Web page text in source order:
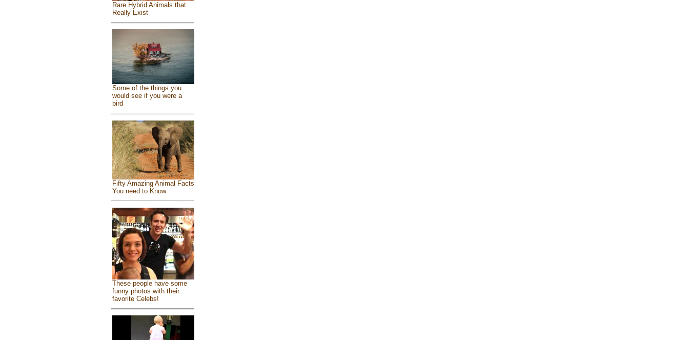
Rare Hybrid Animals that
Really Exist
Some of the things you
would see if you were a
bird
Fifty Amazing Animal Facts
You need to Know
These people have some
funny photos with their
favorite Celebs!